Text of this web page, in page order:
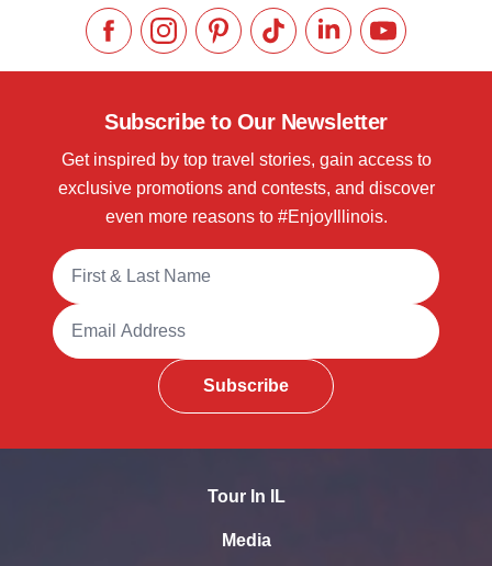
Like us on Facebook
Follow us on Instagram
Check our Pinterest
Follow us on TikTok
Follow us onSubscribe to
Subscribe to Our Newsletter
Get inspired by top travel stories, gain access to
exclusive promotions and contests, and discover
even more reasons to #EnjoyIllinois.
Full Name
Email Address
Subscribe
Tour In IL
Media